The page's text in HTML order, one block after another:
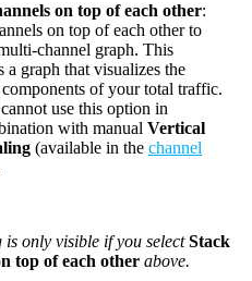
on top of each other:
on top of each other to
channel graph. This
a graph that visualizes the
of your total traffic.
use this option in
with manual Vertical
(available in the channel
is only visible if you selectStack
top of each other above.